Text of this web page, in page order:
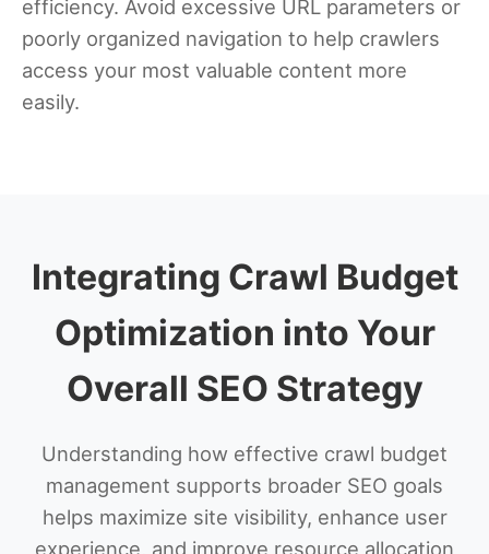
efficiency. Avoid excessive URL parameters or
poorly organized navigation to help crawlers
access your most valuable content more
easily.
Integrating Crawl Budget
Optimization into Your
Overall SEO Strategy
Understanding how effective crawl budget
management supports broader SEO goals
helps maximize site visibility, enhance user
experience, and improve resource allocation